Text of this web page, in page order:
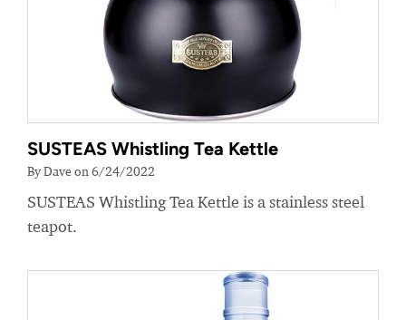
SUSTEAS Whistling Tea Kettle
By Dave on 6/24/2022
SUSTEAS Whistling Tea Kettle is a stainless steel
teapot.